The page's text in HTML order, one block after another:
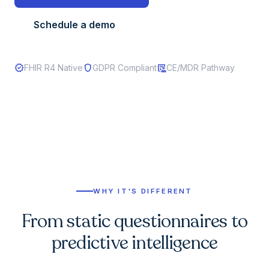
Schedule a demo
verifiedFHIR R4 Native shieldGDPR Compliantclinical_notesCE/MDR Pathway
WHY IT'S DIFFERENT
From static questionnaires to
predictive intelligence